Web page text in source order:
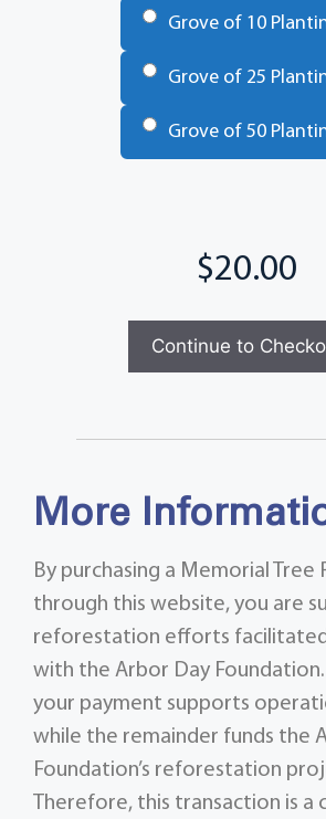
Grove of 10
Grove of 25
Grove of 50
Continue to
More
By purchasing a Memorial Tree
through this website, you are
reforestation efforts
with the Arbor Day
your payment supports
while the remainder funds the
Foundation’s reforestation
Therefore, this transaction is a